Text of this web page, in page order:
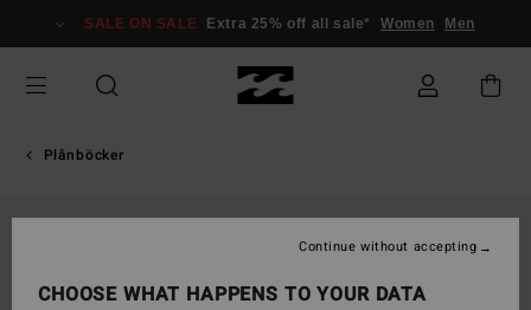
Information
SALE ON SALE Extra 25% off all sale* Women Men
Plånböcker
CHOOSE WHAT HAPPENS TO YOUR DATA
Continue without accepting